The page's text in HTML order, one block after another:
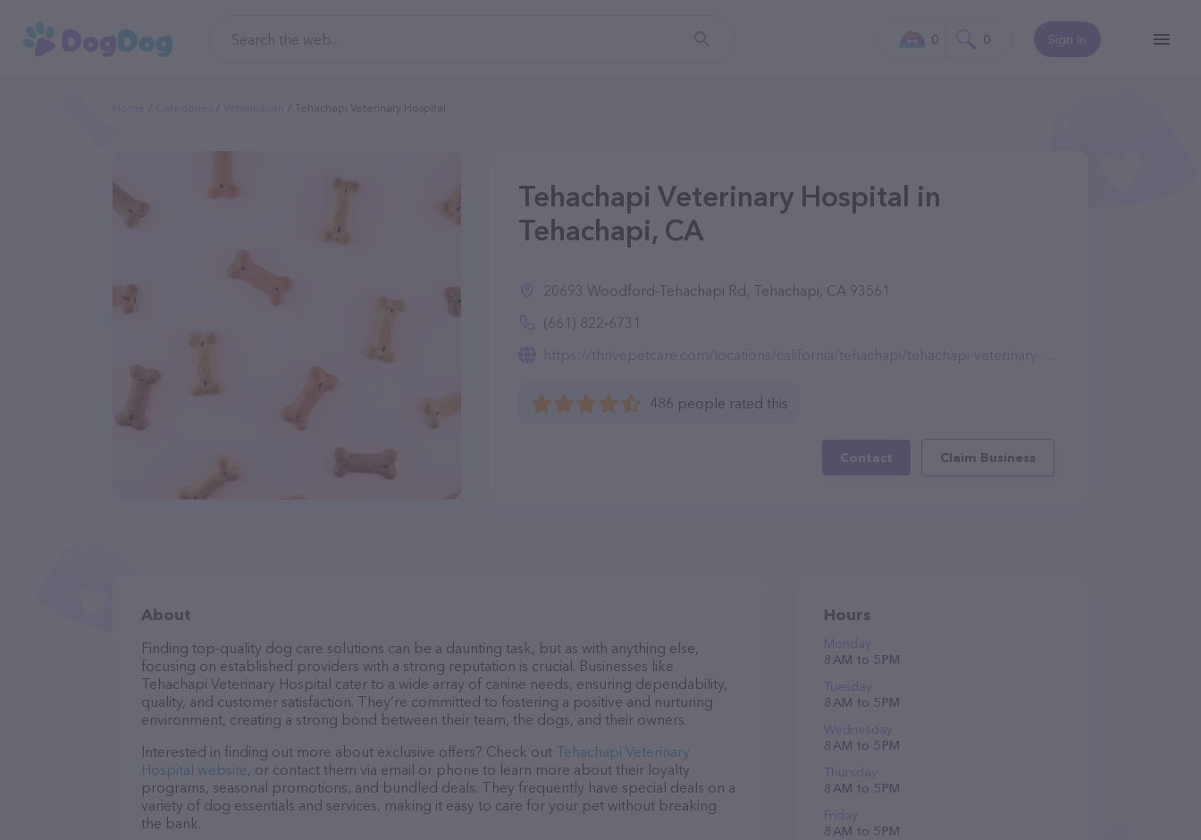
Sign In
0 0
Tehachapi Veterinary Hospital
Tehachapi Veterinary Hospital in
Tehachapi, CA
20693 Woodford-Tehachapi Rd, Tehachapi, CA 93561
(661) 822-6731
https://thrivepetcare.com/locations/california/tehachapi/tehachapi-veterinary-hospital/
486 people rated this
Contact Claim Business
About
Finding top-quality dog care solutions can be a daunting task, but as with anything else,
focusing on established providers with a strong reputation is crucial. Businesses like
Tehachapi Veterinary Hospital cater to a wide array of canine needs, ensuring dependability,
quality, and customer satisfaction. They’re committed to fostering a positive and nurturing
environment, creating a strong bond between their team, the dogs, and their owners.
Interested in finding out more about exclusive offers? Check out Tehachapi Veterinary
Hospital website, or contact them via email or phone to learn more about their loyalty
programs, seasonal promotions, and bundled deals. They frequently have special deals on a
variety of dog essentials and services, making it easy to care for your pet without breaking
the bank.
Hours
Monday
8 AM to 5 PM
Tuesday
8 AM to 5 PM
Wednesday
8 AM to 5 PM
Thursday
8 AM to 5 PM
Friday
8 AM to 5 PM